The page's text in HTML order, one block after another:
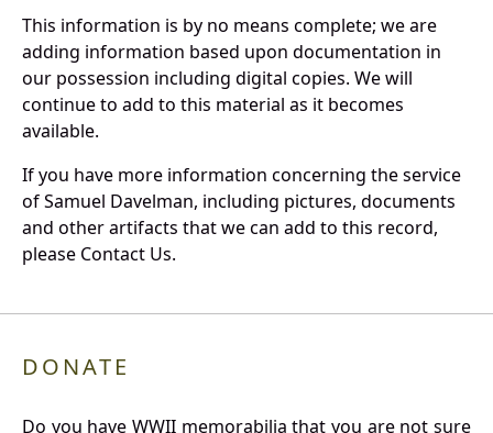
This information is by no means complete; we are
adding information based upon documentation in
our possession including digital copies. We will
continue to add to this material as it becomes
available.
If you have more information concerning the service
of Samuel Davelman, including pictures, documents
and other artifacts that we can add to this record,
please Contact Us.
DONATE
Do you have WWII memorabilia that you are not sure